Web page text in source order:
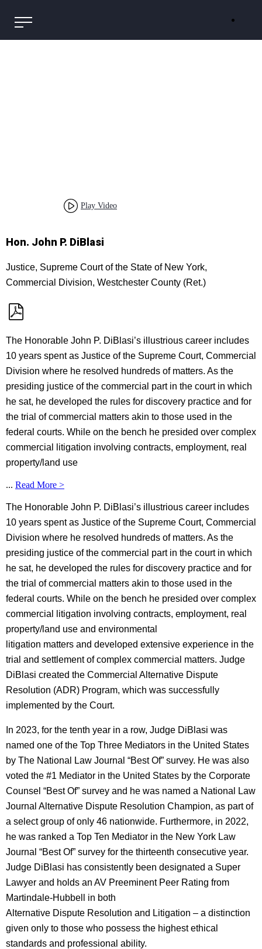
Play Video
Hon. John P. DiBlasi
Justice, Supreme Court of the State of New York,
Commercial Division, Westchester County (Ret.)
The Honorable John P. DiBlasi’s illustrious career includes
10 years spent as Justice of the Supreme Court, Commercial
Division where he resolved hundreds of matters. As the
presiding justice of the commercial part in the court in which
he sat, he developed the rules for discovery practice and for
the trial of commercial matters akin to those used in the
federal courts. While on the bench he presided over complex
commercial litigation involving contracts, employment, real
property/land use
... Read More >
The Honorable John P. DiBlasi’s illustrious career includes
10 years spent as Justice of the Supreme Court, Commercial
Division where he resolved hundreds of matters. As the
presiding justice of the commercial part in the court in which
he sat, he developed the rules for discovery practice and for
the trial of commercial matters akin to those used in the
federal courts. While on the bench he presided over complex
commercial litigation involving contracts, employment, real
property/land use and environmental
litigation matters and developed extensive experience in the
trial and settlement of complex commercial matters. Judge
DiBlasi created the Commercial Alternative Dispute
Resolution (ADR) Program, which was successfully
implemented by the Court.
In 2023, for the tenth year in a row, Judge DiBlasi was
named one of the Top Three Mediators in the United States
by The National Law Journal “Best Of” survey. He was also
voted the #1 Mediator in the United States by the Corporate
Counsel “Best Of” survey and he was named a National Law
Journal Alternative Dispute Resolution Champion, as part of
a select group of only 46 nationwide. Furthermore, in 2022,
he was ranked a Top Ten Mediator in the New York Law
Journal “Best Of” survey for the thirteenth consecutive year.
Judge DiBlasi has consistently been designated a Super
Lawyer and holds an AV Preeminent Peer Rating from
Martindale-Hubbell in both
Alternative Dispute Resolution and Litigation – a distinction
given only to those who possess the highest ethical
standards and professional ability.